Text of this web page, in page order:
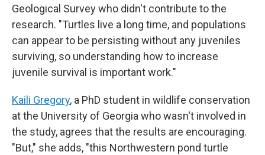
Geological Survey who didn't contribute to the
research. "Turtles live a long time, and populations
can appear to be persisting without any juveniles
surviving, so understanding how to increase
juvenile survival is important work."
Kaili Gregory, a PhD student in wildlife conservation
at the University of Georgia who wasn't involved in
the study, agrees that the results are encouraging.
"But," she adds, "this Northwestern pond turtle